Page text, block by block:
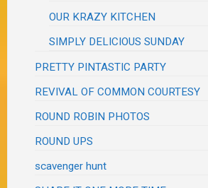
OUR KRAZY KITCHEN
SIMPLY DELICIOUS SUNDAY
PRETTY PINTASTIC PARTY
REVIVAL OF COMMON COURTESY
ROUND ROBIN PHOTOS
ROUND UPS
scavenger hunt